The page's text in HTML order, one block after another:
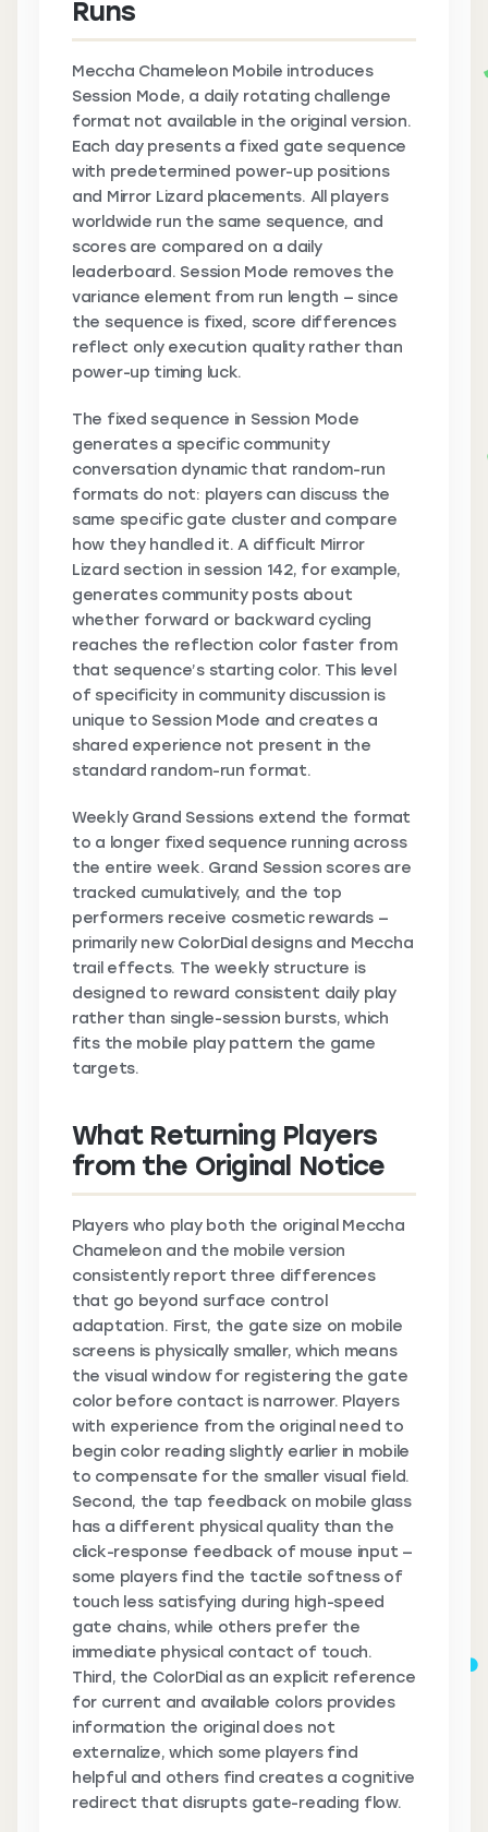
Runs
Meccha Chameleon Mobile introduces
Session Mode, a daily rotating challenge
format not available in the original version.
Each day presents a fixed gate sequence
with predetermined power-up positions
and Mirror Lizard placements. All players
worldwide run the same sequence, and
scores are compared on a daily
leaderboard. Session Mode removes the
variance element from run length — since
the sequence is fixed, score differences
reflect only execution quality rather than
power-up timing luck.
The fixed sequence in Session Mode
generates a specific community
conversation dynamic that random-run
formats do not: players can discuss the
same specific gate cluster and compare
how they handled it. A difficult Mirror
Lizard section in session 142, for example,
generates community posts about
whether forward or backward cycling
reaches the reflection color faster from
that sequence’s starting color. This level
of specificity in community discussion is
unique to Session Mode and creates a
shared experience not present in the
standard random-run format.
Weekly Grand Sessions extend the format
to a longer fixed sequence running across
the entire week. Grand Session scores are
tracked cumulatively, and the top
performers receive cosmetic rewards —
primarily new ColorDial designs and Meccha
trail effects. The weekly structure is
designed to reward consistent daily play
rather than single-session bursts, which
fits the mobile play pattern the game
targets.
What Returning Players
from the Original Notice
Players who play both the original Meccha
Chameleon and the mobile version
consistently report three differences
that go beyond surface control
adaptation. First, the gate size on mobile
screens is physically smaller, which means
the visual window for registering the gate
color before contact is narrower. Players
with experience from the original need to
begin color reading slightly earlier in mobile
to compensate for the smaller visual field.
Second, the tap feedback on mobile glass
has a different physical quality than the
click-response feedback of mouse input —
some players find the tactile softness of
touch less satisfying during high-speed
gate chains, while others prefer the
immediate physical contact of touch.
Third, the ColorDial as an explicit reference
for current and available colors provides
information the original does not
externalize, which some players find
helpful and others find creates a cognitive
redirect that disrupts gate-reading flow.